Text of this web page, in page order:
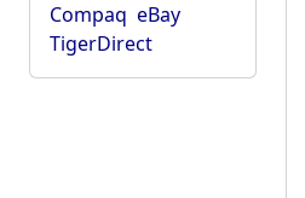
Compaq eBay
TigerDirect